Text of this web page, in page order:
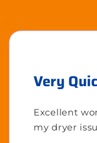
Very
Excellent
my dryer